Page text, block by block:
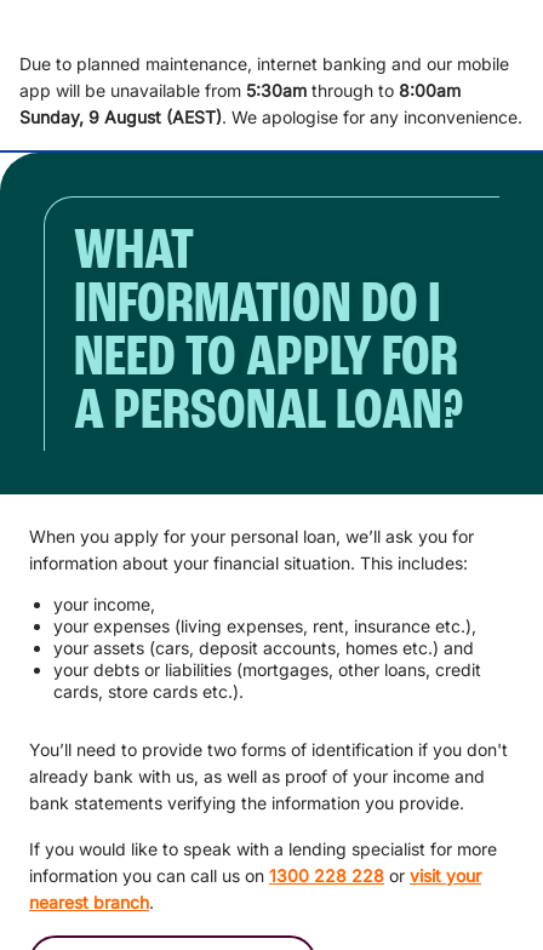
Due to planned maintenance, internet banking and our mobile
app will be unavailable from 5:30am through to 8:00am
Sunday, 9 August (AEST). We apologise for any inconvenience.
WHAT
INFORMATION DO I
NEED TO APPLY FOR
A PERSONAL LOAN?
When you apply for your personal loan, we’ll ask you for
information about your financial situation. This includes:
your income,
your expenses (living expenses, rent, insurance etc.),
your assets (cars, deposit accounts, homes etc.) and
your debts or liabilities (mortgages, other loans, credit
cards, store cards etc.).
You’ll need to provide two forms of identification if you don't
already bank with us, as well as proof of your income and
bank statements verifying the information you provide.
If you would like to speak with a lending specialist for more
information you can call us on 1300 228 228 or visit your
nearest branch.